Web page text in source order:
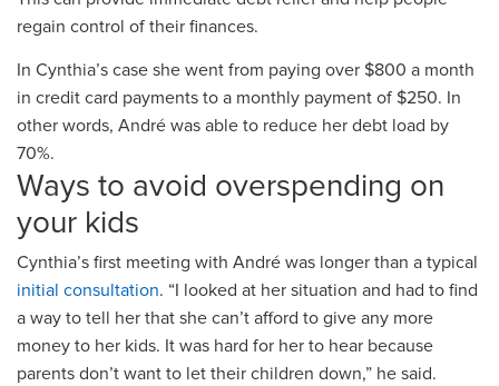
regain control of their finances.
In Cynthia’s case she went from paying over $800 a month
in credit card payments to a monthly payment of $250. In
other words, André was able to reduce her debt load by
70%.
Ways to avoid overspending on
your kids
Cynthia’s first meeting with André was longer than a typical
initial consultation. “I looked at her situation and had to find
a way to tell her that she can’t afford to give any more
money to her kids. It was hard for her to hear because
parents don’t want to let their children down,” he said.